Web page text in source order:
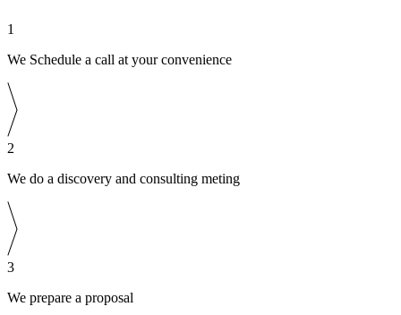
1
We Schedule a call at your convenience
2
We do a discovery and consulting meting
3
We prepare a proposal